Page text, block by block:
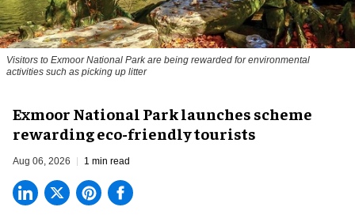
Visitors to Exmoor National Park are being rewarded for environmental
activities such as picking up litter
Exmoor National Park launches scheme
rewarding eco-friendly tourists
Aug 06, 2026 1 min read